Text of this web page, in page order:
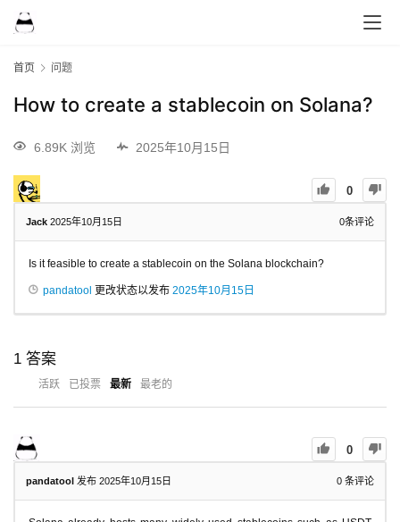
首页 问题
How to create a stablecoin on Solana?
6.89K 浏览 2025年10月15日
0
Jack 2025年10月15日 0条评论
Is it feasible to create a stablecoin on the Solana blockchain?
pandatool 更改状态以发布 2025年10月15日
1 答案
活跃 已投票 最新 最老的
0
pandatool 发布 2025年10月15日 0 条评论